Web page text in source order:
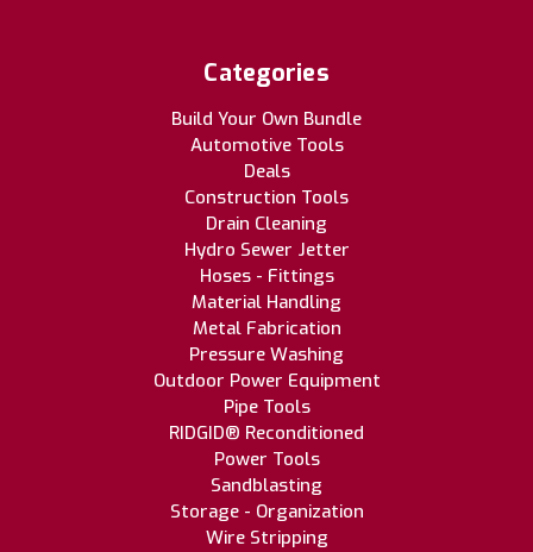
Categories
Build Your Own Bundle
Automotive Tools
Deals
Construction Tools
Drain Cleaning
Hydro Sewer Jetter
Hoses - Fittings
Material Handling
Metal Fabrication
Pressure Washing
Outdoor Power Equipment
Pipe Tools
RIDGID® Reconditioned
Power Tools
Sandblasting
Storage - Organization
Wire Stripping